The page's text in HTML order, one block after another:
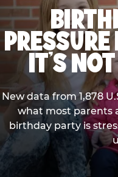
IT’S
New data from 1,878
what most parents
birthday party is